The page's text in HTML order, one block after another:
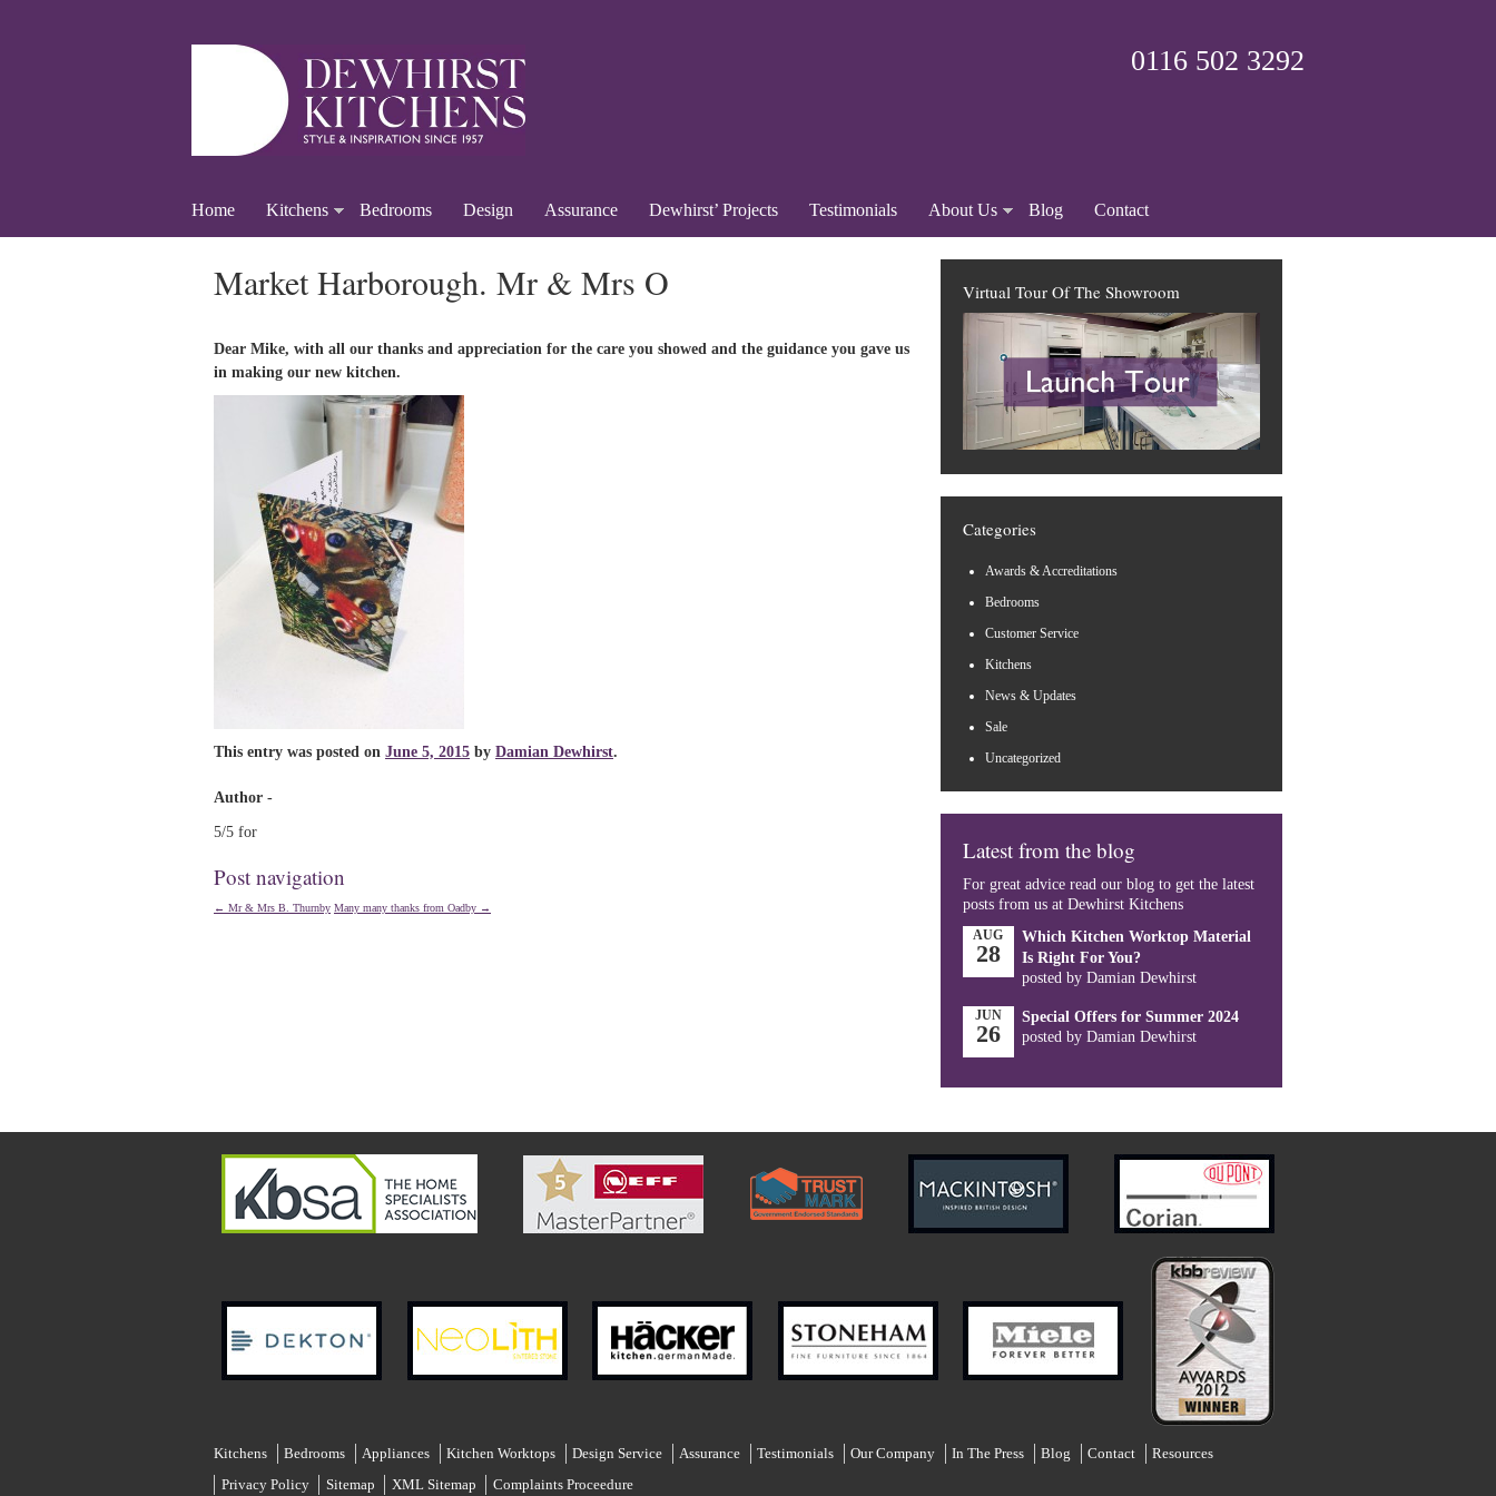
0116 502 3292
Home Kitchens Bedrooms Design Assurance Dewhirst’ Projects Testimonials About Us Blog Contact
Market Harborough. Mr & Mrs O
Dear Mike, with all our thanks and appreciation for the care you showed and the guidance you gave us
in making our new kitchen.
This entry was posted on June 5, 2015 by Damian Dewhirst.
Author -
5/5 for
Post navigation
← Mr & Mrs B. Thurnby Many many thanks from Oadby →
Virtual Tour Of The Showroom
Categories
Awards & Accreditations
Bedrooms
Customer Service
Kitchens
News & Updates
Sale
Uncategorized
Latest from the blog
For great advice read our blog to get the latest
posts from us at Dewhirst Kitchens
AUG
28
Which Kitchen Worktop Material
Is Right For You?
posted by Damian Dewhirst
JUN
26
Special Offers for Summer 2024
posted by Damian Dewhirst
Kitchens Bedrooms Appliances Kitchen Worktops Design Service Assurance Testimonials Our Company In The Press Blog Contact
Resources
Privacy Policy
Sitemap XML Sitemap Complaints Proceedure